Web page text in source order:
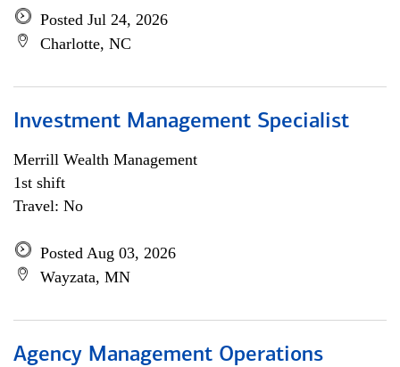
Posted Jul 24, 2026
Charlotte, NC
Investment Management Specialist
Merrill Wealth Management
1st shift
Travel: No
Posted Aug 03, 2026
Wayzata, MN
Agency Management Operations